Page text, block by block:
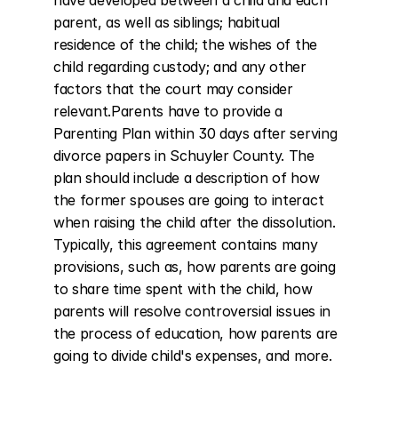
parent, as well as siblings; habitual
residence of the child; the wishes of the
child regarding custody; and any other
factors that the court may consider
relevant.Parents have to provide a
Parenting Plan within 30 days after serving
divorce papers in Schuyler County. The
plan should include a description of how
the former spouses are going to interact
when raising the child after the dissolution.
Typically, this agreement contains many
provisions, such as, how parents are going
to share time spent with the child, how
parents will resolve controversial issues in
the process of education, how parents are
going to divide child's expenses, and more.